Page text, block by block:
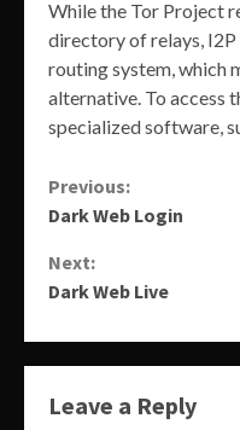
While the Tor Project
directory of relays,
routing system, which
alternative. To access
specialized software,
Continue
Reading
Previous:
Dark Web Login
Next:
Dark Web Live
Leave a Reply